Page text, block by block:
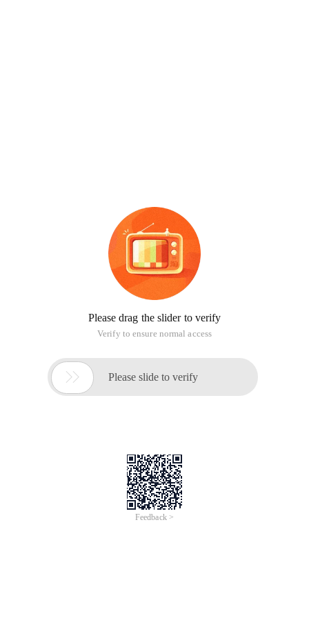
Please drag the slider to verify
Verify to ensure normal access
 Please slide to verify
Feedback >